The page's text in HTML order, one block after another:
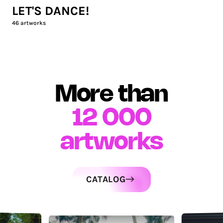
LET'S DANCE!
46 artworks
More than
12 000
artworks
CATALOG